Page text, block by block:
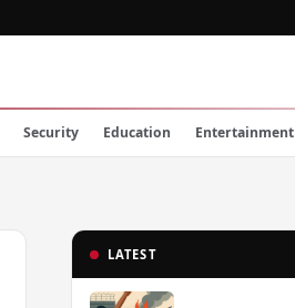
Security Education Entertainment
LATEST